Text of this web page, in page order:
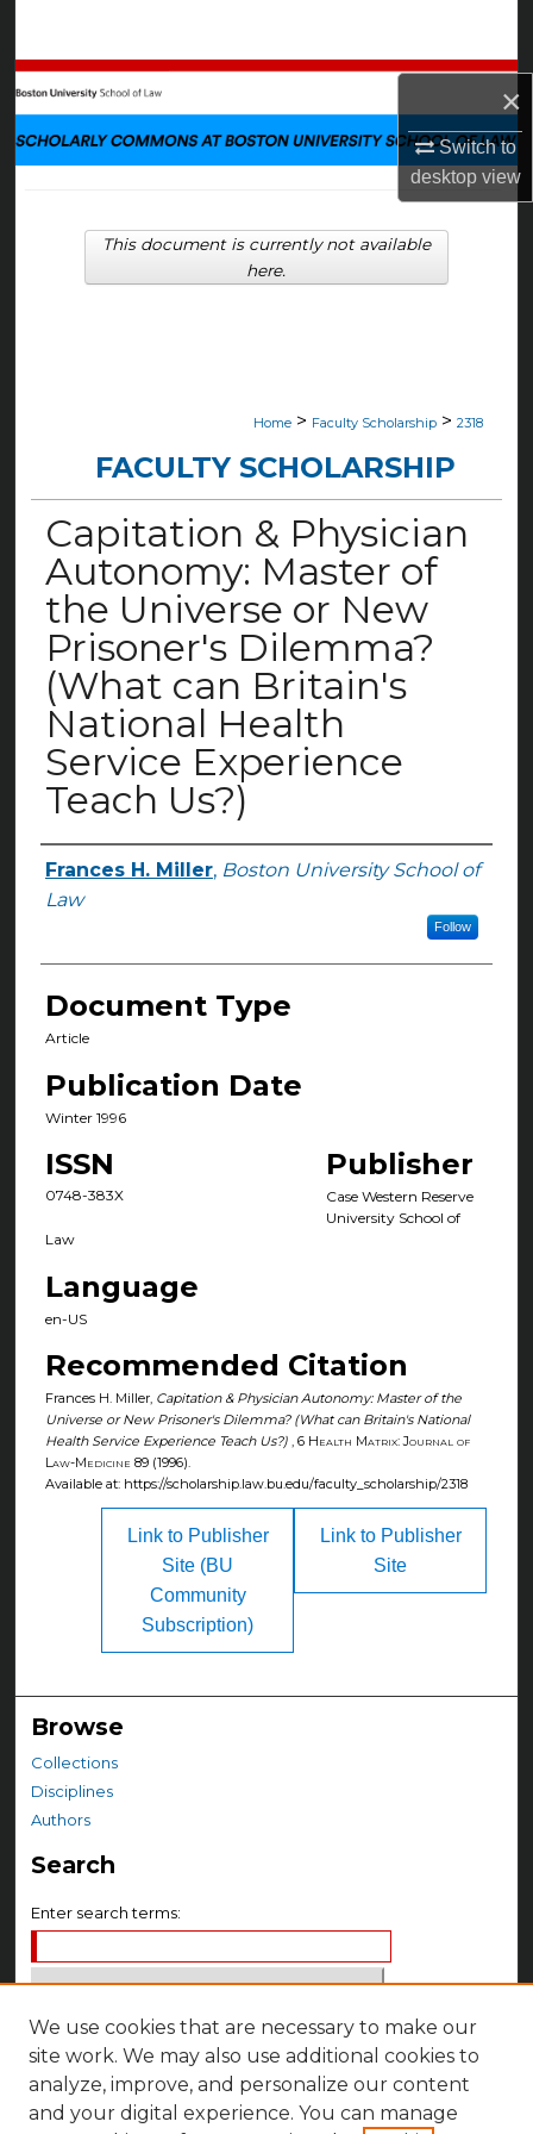
×
Switch to
desktopview
Browse Collections
My Account
Digital Commons Network™
Home > Faculty Scholarship > 2318
FACULTY SCHOLARSHIP
Capitation & Physician
Autonomy: Master of
the Universe or New
Prisoner's Dilemma?
(What can Britain's
National Health
Service Experience
Teach Us?)
Authors
Frances H. Miller, Boston University School of
Law
Follow
Document Type
Article
Publication Date
Winter 1996
ISSN
0748-383X
Publisher
Case Western Reserve
University School of
Law
Language
en-US
Recommended Citation
Frances H. Miller, Capitation & Physician Autonomy: Master of the
Universe or New Prisoner's Dilemma? (What can Britain's National
Health Service Experience Teach Us?), 6 Health Matrix: Journal of
Law-Medicine 89 (1996).
Available at: https://scholarship.law.bu.edu/faculty_scholarship/2318
This document is currently not available
here.
Link to Publisher
Site
Link to Publisher
Site (BU
Community
Subscription)
Browse
Collections
Disciplines
Authors
Search
Enter search terms:
Select context to search:
Advanced Search
We use cookies that are necessary to make our
site work. We may also use additional cookies to
analyze, improve, and personalize our content
and your digital experience. You can manage